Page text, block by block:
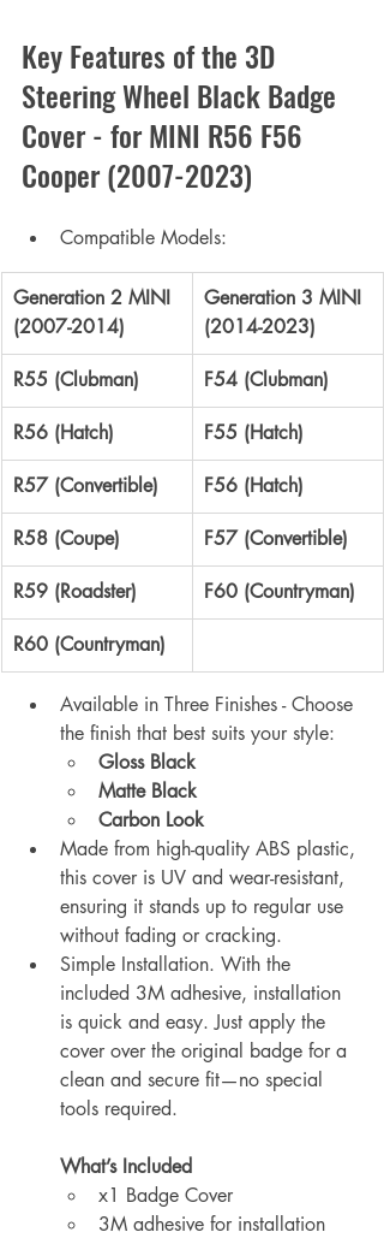
Key Features of the 3D
Steering Wheel Black Badge
Cover - for MINI R56 F56
Cooper (2007-2023)
Compatible Models:
Generation 2 MINI
(2007-2014)
Generation 3 MINI
(2014-2023)
R55 (Clubman) F54 (Clubman)
R56 (Hatch) F55 (Hatch)
R57 (Convertible) F56 (Hatch)
R58 (Coupe) F57 (Convertible)
R59 (Roadster) F60 (Countryman)
R60 (Countryman)
Available in Three Finishes - Choose
the finish that best suits your style:
Gloss Black
Matte Black
Carbon Look
Made from high-quality ABS plastic,
this cover is UV and wear-resistant,
ensuring it stands up to regular use
without fading or cracking.
Simple Installation. With the
included 3M adhesive, installation
is quick and easy. Just apply the
cover over the original badge for a
clean and secure fit—no special
tools required.
What’s Included
x1 Badge Cover
3M adhesive for installation